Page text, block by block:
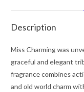
a
Eau
De
Parfum
Spray
Description
Miss Charming was
graceful and elegant
fragrance combines
and old world charm